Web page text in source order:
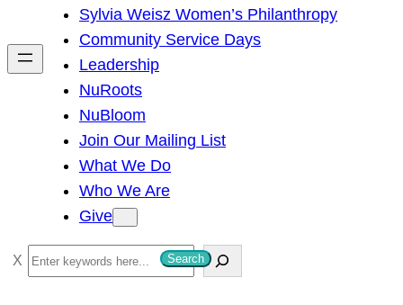
h
Sylvia Weisz Women’s Philanthropy
Community Service Days
Leadership
NuRoots
NuBloom
Join Our Mailing List
What We Do
Who We Are
Give
S
e
Search